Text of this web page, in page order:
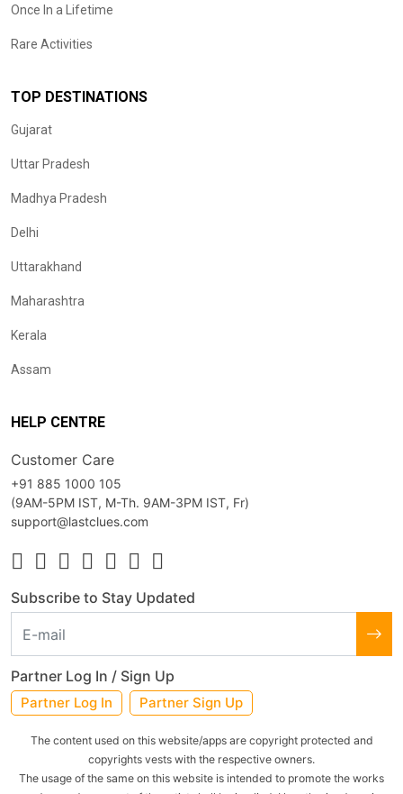
Once In a Lifetime
Rare Activities
TOP DESTINATIONS
Gujarat
Uttar Pradesh
Madhya Pradesh
Delhi
Uttarakhand
Maharashtra
Kerala
Assam
HELP CENTRE
Customer Care
+91 885 1000 105
(9AM-5PM IST, M-Th. 9AM-3PM IST, Fr)
support@lastclues.com
Subscribe to Stay Updated
Partner Log In / Sign Up
Partner Log In Partner Sign Up
The content used on this website/apps are copyright protected and
copyrights vests with the respective owners.
The usage of the same on this website is intended to promote the works